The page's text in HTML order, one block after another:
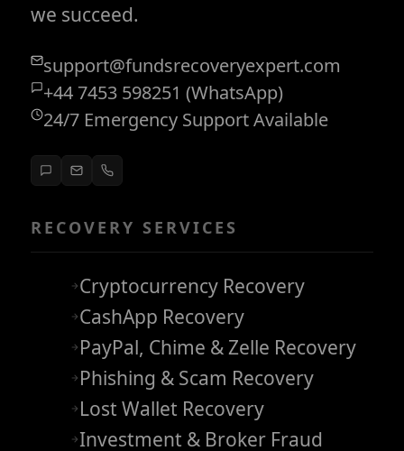
we succeed.
support@fundsrecoveryexpert.com
+44 7453 598251 (WhatsApp)
24/7 Emergency Support Available
RECOVERY SERVICES
Cryptocurrency Recovery
CashApp Recovery
PayPal, Chime & Zelle Recovery
Phishing & Scam Recovery
Lost Wallet Recovery
Investment & Broker Fraud